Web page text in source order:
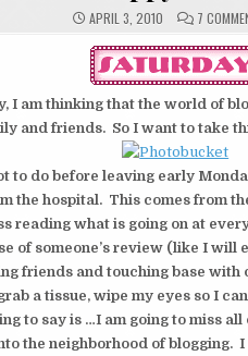
APRIL 3, 2010 7
I am thinking that the world of
and friends. So I want to take
to do before leaving early
the hospital. This comes from
reading what is going on at
of someone’s review (like I
friends and touching base with
a tissue, wipe my eyes so I
to say is …I am going to miss all
the neighborhood of blogging.